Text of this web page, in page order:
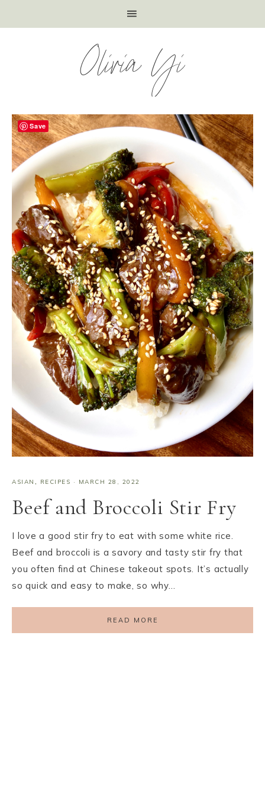
Olivia Yi
ASIAN , RECIPES · MARCH 28, 2022
Beef and Broccoli Stir Fry
I love a good stir fry to eat with some white rice.
Beef and broccoli is a savory and tasty stir fry that
you often find at Chinese takeout spots. It’s actually
so quick and easy to make, so why…
READ MORE
Save